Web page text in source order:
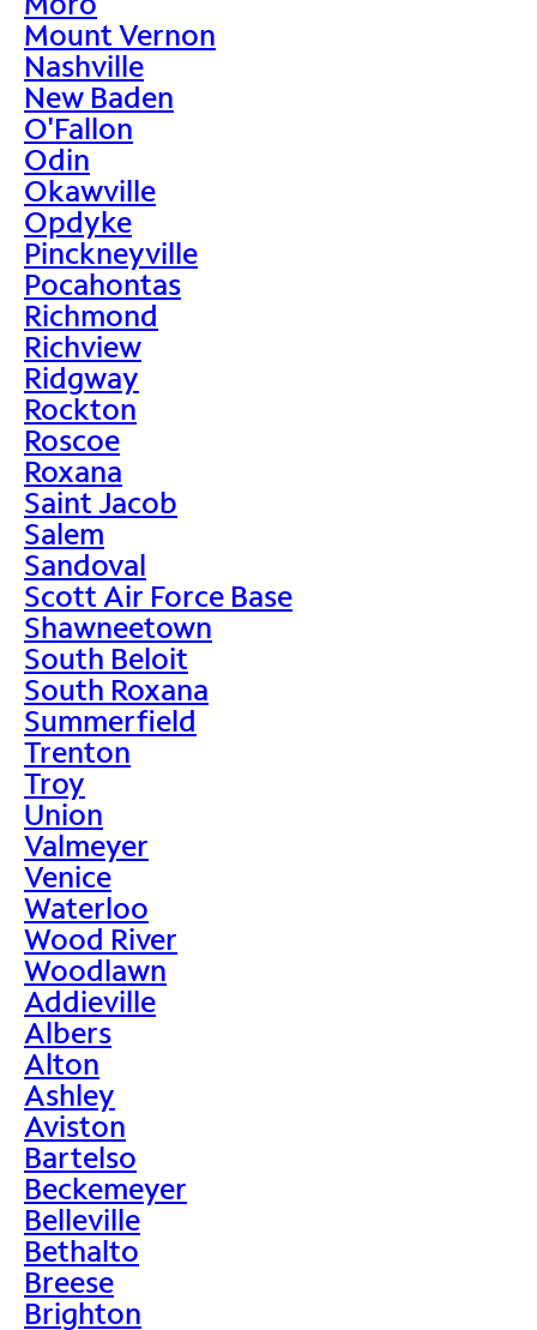
Mount Vernon
Nashville
New Baden
O'Fallon
Odin
Okawville
Opdyke
Pinckneyville
Pocahontas
Richmond
Richview
Ridgway
Rockton
Roscoe
Roxana
Saint Jacob
Salem
Sandoval
Scott Air Force Base
Shawneetown
South Beloit
South Roxana
Summerfield
Trenton
Troy
Union
Valmeyer
Venice
Waterloo
Wood River
Woodlawn
Addieville
Albers
Alton
Ashley
Aviston
Bartelso
Beckemeyer
Belleville
Bethalto
Breese
Brighton